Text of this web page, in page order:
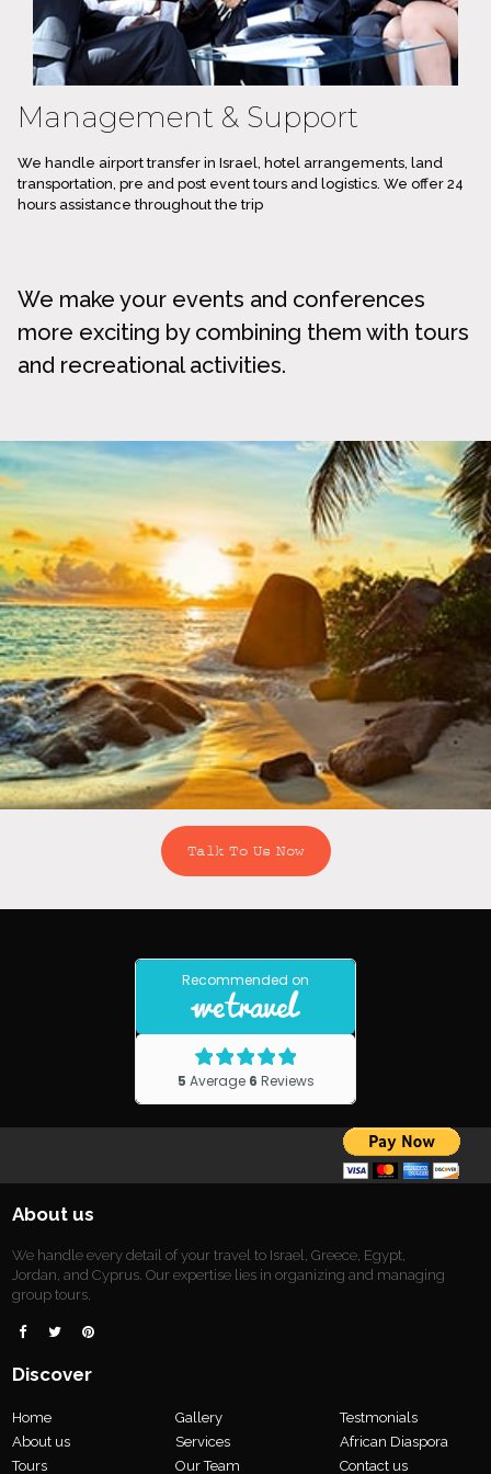
Management & Support
We handle airport transfer in Israel, hotel arrangements, land
transportation, pre and post event tours and logistics. We offer 24
hours assistance throughout the trip
We make your events and conferences
more exciting by combining them with tours
and recreational activities.
Talk To Us Now
About us
We handle every detail of your travel to Israel, Greece, Egypt,
Jordan, and Cyprus. Our expertise lies in organizing and managing
group tours.
  
Discover
Home
About us
Tours
Gallery
Services
Our Team
Testmonials
African Diaspora
Contact us